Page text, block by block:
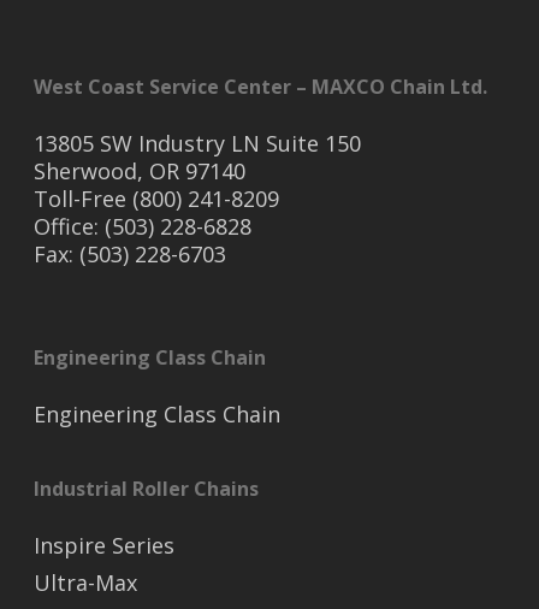
West Coast Service Center – MAXCO Chain Ltd.
13805 SW Industry LN Suite 150
Sherwood, OR 97140
Toll-Free (800) 241-8209
Office: (503) 228-6828
Fax: (503) 228-6703
Engineering Class Chain
Engineering Class Chain
Industrial Roller Chains
Inspire Series
Ultra-Max